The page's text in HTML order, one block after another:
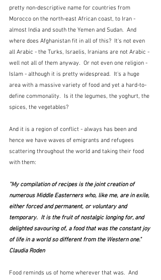
pretty non-descriptive name for countries from
Morocco on the north-east African coast, to Iran -
almost India and south the Yemen and Sudan.  And
where does Afghanistan fit in all of this?  It's not even
all Arabic - the Turks, Israelis, Iranians are not Arabic -
well not all of them anyway.  Or not even one religion -
Islam - although it is pretty widespread.  It's a huge
area with a massive variety of food and yet a hard-to-
define commonality.  Is it the legumes, the yoghurt, the
spices, the vegetables?
And it is a region of conflict - always has been and
hence we have waves of emigrants and refugees
scattering throughout the world and taking their food
with them:
"My compilation of recipes is the joint creation of
numerous Middle Easterners who, like me, are in exile,
either forced and permanent, or voluntary and
temporary.  It is the fruit of nostalgic longing for, and
delighted savouring of, a food that was the constant joy
of life in a world so different from the Western one."
Claudia Roden
Food reminds us of home wherever that was.  And